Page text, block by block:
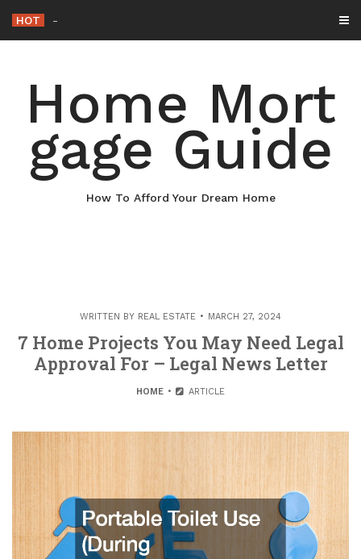
content
HOT Why Maintaining Your Roof Is Essential for Y
Home Mort
gage Guide
How To Afford Your Dream Home
WRITTEN BY REAL ESTATE MARCH 27, 2024
7 Home Projects You May Need Legal
Approval For – Legal News Letter
HOME ARTICLE